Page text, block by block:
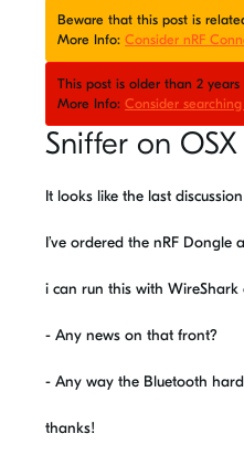
Beware that this post is
More Info: Consider nRF
This post is older than 2
More Info: Consider
Sniffer on
It looks like the last
I’ve ordered the nRF
i can run this with
- Any news on that front?
- Any way the Bluetooth
thanks!